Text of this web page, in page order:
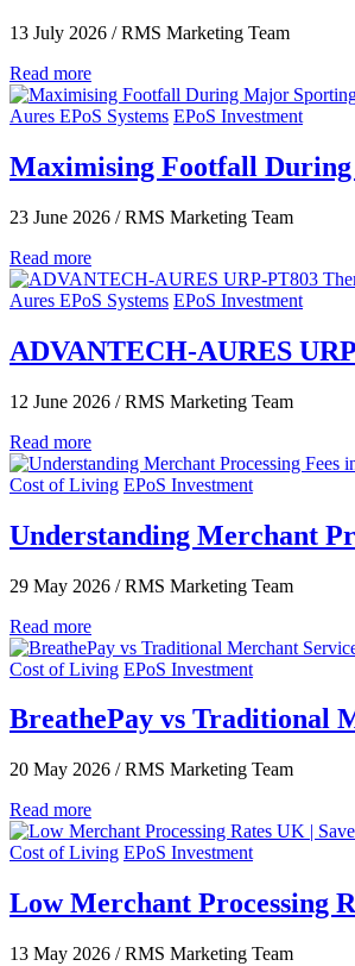
13 July 2026 / RMS Marketing Team
Read more
Aures EPoS Systems EPoS Investment
Maximising Footfall During
23 June 2026 / RMS Marketing Team
Read more
Aures EPoS Systems EPoS Investment
ADVANTECH-AURES
12 June 2026 / RMS Marketing Team
Read more
Cost of Living EPoS Investment
Understanding Merchant
29 May 2026 / RMS Marketing Team
Read more
Cost of Living EPoS Investment
BreathePay vs Traditional
20 May 2026 / RMS Marketing Team
Read more
Cost of Living EPoS Investment
Low Merchant Processing
13 May 2026 / RMS Marketing Team